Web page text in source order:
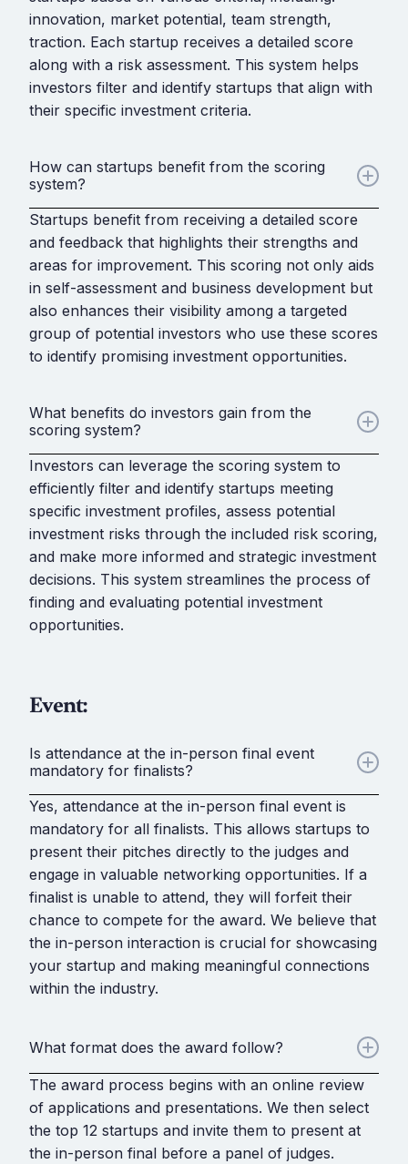
innovation, market potential, team strength,
traction. Each startup receives a detailed score
along with a risk assessment. This system helps
investors filter and identify startups that align with
their specific investment criteria.
How can startups benefit from the scoring
system?
Startups benefit from receiving a detailed score
and feedback that highlights their strengths and
areas for improvement. This scoring not only aids
in self-assessment and business development but
also enhances their visibility among a targeted
group of potential investors who use these scores
to identify promising investment opportunities.
What benefits do investors gain from the
scoring system?
Investors can leverage the scoring system to
efficiently filter and identify startups meeting
specific investment profiles, assess potential
investment risks through the included risk scoring,
and make more informed and strategic investment
decisions. This system streamlines the process of
finding and evaluating potential investment
opportunities.
Event:
Is attendance at the in-person final event
mandatory for finalists?
Yes, attendance at the in-person final event is
mandatory for all finalists. This allows startups to
present their pitches directly to the judges and
engage in valuable networking opportunities. If a
finalist is unable to attend, they will forfeit their
chance to compete for the award. We believe that
the in-person interaction is crucial for showcasing
your startup and making meaningful connections
within the industry.
What format does the award follow?
The award process begins with an online review
of applications and presentations. We then select
the top 12 startups and invite them to present at
the in-person final before a panel of judges.